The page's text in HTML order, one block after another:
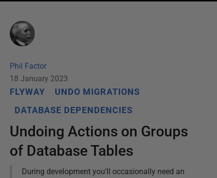
Phil Factor
18 January 2023
FLYWAY
UNDO MIGRATIONS
DATABASE DEPENDENCIES
Undoing Actions on Groups
of Database Tables
During development you'll occasionally need an